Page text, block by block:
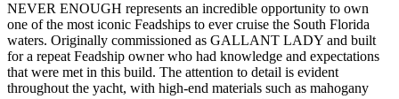
NEVER ENOUGH represents an incredible opportunity to own
one of the most iconic Feadships to ever cruise the South Florida
waters. Originally commissioned as GALLANT LADY and built
for a repeat Feadship owner who had knowledge and expectations
that were met in this build. The attention to detail is evident
throughout the yacht, with high-end materials such as mahogany